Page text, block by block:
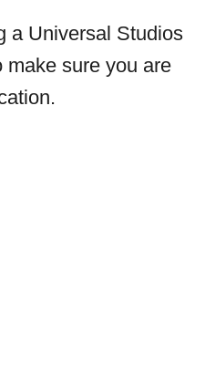
a Universal Studios
make sure you are